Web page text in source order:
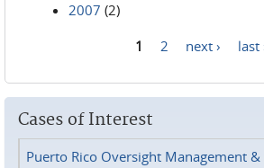
2007 (2)
1 2 next › last
Cases of Interest
Puerto Rico Oversight Management